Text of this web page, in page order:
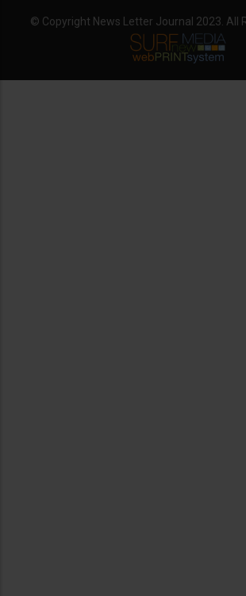
© Copyright News Letter Journal 2023. All